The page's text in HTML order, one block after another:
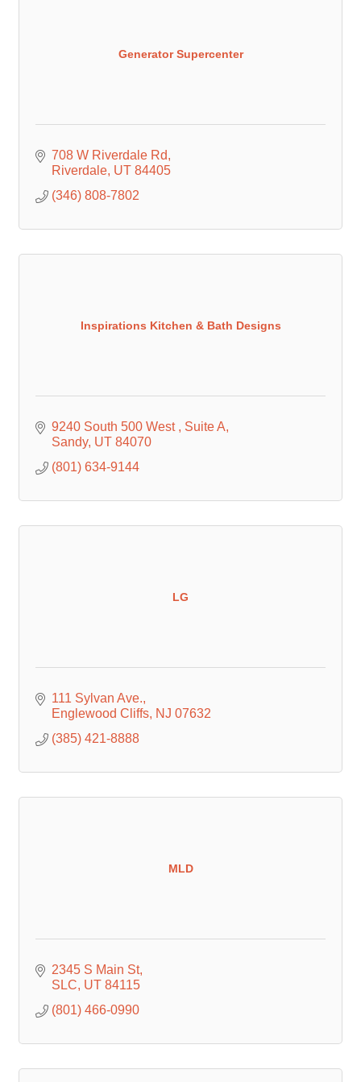
Generator Supercenter
708 W Riverdale Rd
Riverdale UT 84405
(346) 808-7802
Inspirations Kitchen & Bath Designs
9240 South 500 West
Suite A
Sandy UT 84070
(801) 634-9144
LG
111 Sylvan Ave.
Englewood Cliffs NJ 07632
(385) 421-8888
MLD
2345 S Main St
SLC UT 84115
(801) 466-0990